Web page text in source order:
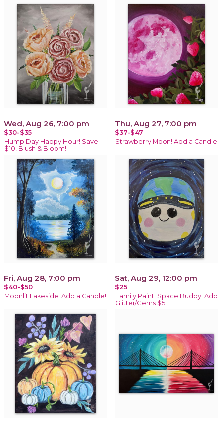
Wed, Aug 26, 7:00 pm
$30-$35
Hump Day Happy Hour! Save
$10! Blush & Bloom!
Thu, Aug 27, 7:00 pm
$37-$47
Strawberry Moon! Add a Candle
Fri, Aug 28, 7:00 pm
$40-$50
Moonlit Lakeside! Add a Candle!
Sat, Aug 29, 12:00 pm
$25
Family Paint! Space Buddy! Add
Glitter/Gems $5